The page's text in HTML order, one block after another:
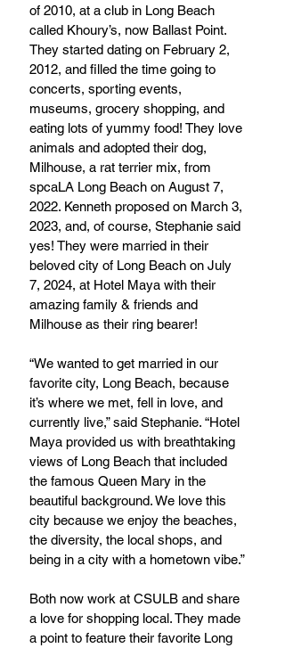
of 2010, at a club in Long Beach
called Khoury’s, now Ballast Point.
They started dating on February 2,
2012, and filled the time going to
concerts, sporting events,
museums, grocery shopping, and
eating lots of yummy food! They love
animals and adopted their dog,
Milhouse, a rat terrier mix, from
spcaLA Long Beach on August 7,
2022. Kenneth proposed on March 3,
2023, and, of course, Stephanie said
yes! They were married in their
beloved city of Long Beach on July
7, 2024, at Hotel Maya with their
amazing family & friends and
Milhouse as their ring bearer!
“We wanted to get married in our
favorite city, Long Beach, because
it’s where we met, fell in love, and
currently live,” said Stephanie. “Hotel
Maya provided us with breathtaking
views of Long Beach that included
the famous Queen Mary in the
beautiful background. We love this
city because we enjoy the beaches,
the diversity, the local shops, and
being in a city with a hometown vibe.”
Both now work at CSULB and share
a love for shopping local. They made
a point to feature their favorite Long